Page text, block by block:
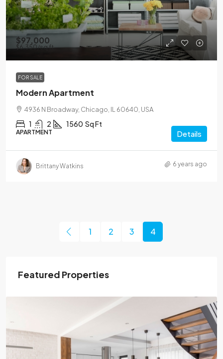
$97,000
$6,350/sq ft
FOR SALE
Modern Apartment
4936 N Broadway, Chicago, IL 60640, USA
1 2 1560 Sq Ft
APARTMENT Details
Brittany Watkins 6 years ago
1 2 3 4
Featured Properties